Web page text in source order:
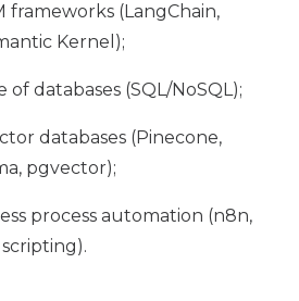
frameworks (LangChain,
Kernel);
databases (SQL/NoSQL);
databases (Pinecone,
pgvector);
process automation (n8n,